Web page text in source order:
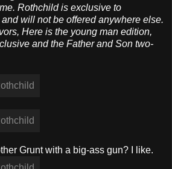
Rothchild is exclusive to
will not be offered anywhere else.
Here is the young man edition,
and the Father and Son two-
Grunt with a big-ass gun? I like.